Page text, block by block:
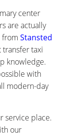
center
are actually
fromStansted
transfer taxi
knowledge.
with
modern-day
service place.
our